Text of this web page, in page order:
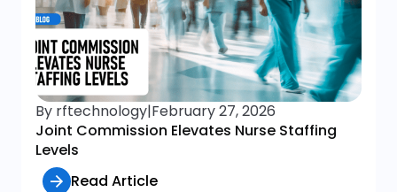
By rftechnology|February 27, 2026
Joint Commission Elevates Nurse Staffing
Levels
Read Article